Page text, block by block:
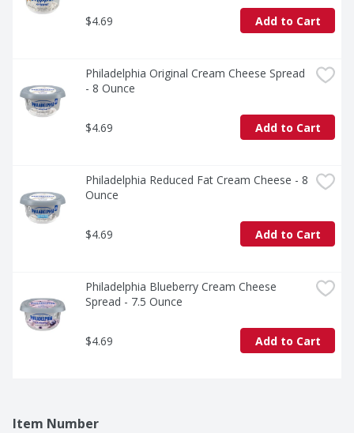
$4.69 Add to Cart
Philadelphia Original Cream Cheese Spread
- 8 Ounce
$4.69 Add to Cart
Philadelphia Reduced Fat Cream Cheese - 8
Ounce
$4.69 Add to Cart
Philadelphia Blueberry Cream Cheese
Spread - 7.5 Ounce
$4.69 Add to Cart
Item Number